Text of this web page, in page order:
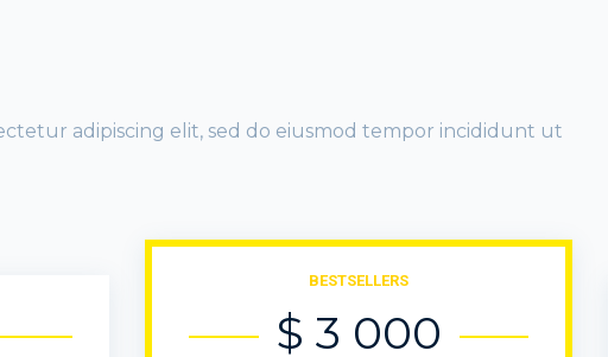
adipiscing elit, sed do eiusmod tempor incididunt ut
BESTSELLERS
$ 3 000